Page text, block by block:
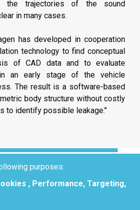
the trajectories of the sound
in many cases.
has developed in cooperation
technology to find conceptual
of CAD data and to evaluate
in an early stage of the vehicle
The result is a software-based
body structure without costly
to identify possible leakage."
purposes:
, Performance, Targeting,